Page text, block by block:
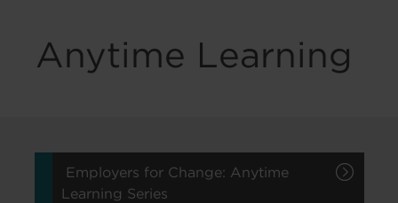
Anytime Learning
Employers for Change: Anytime
Learning Series